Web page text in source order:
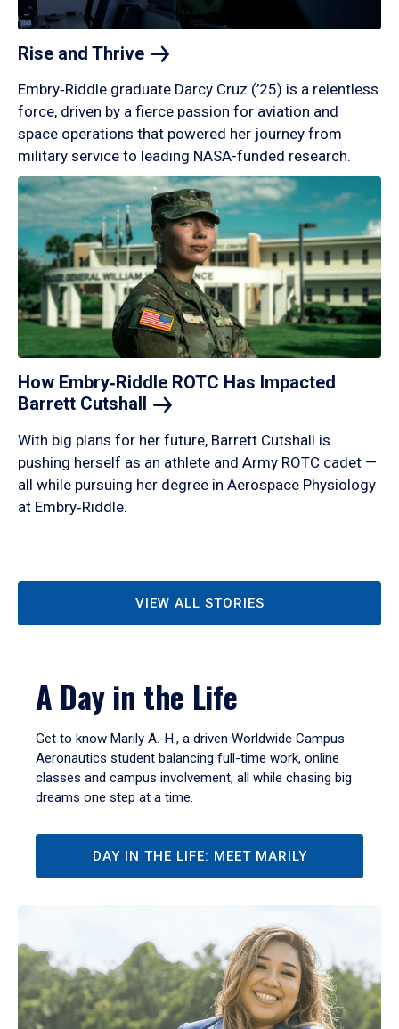
Rise and Thrive
Embry‑Riddle graduate Darcy Cruz (’25) is a relentless
force, driven by a fierce passion for aviation and
space operations that powered her journey from
military service to leading NASA-funded research.
How Embry‑Riddle ROTC Has Impacted
Barrett Cutshall
With big plans for her future, Barrett Cutshall is
pushing herself as an athlete and Army ROTC cadet —
all while pursuing her degree in Aerospace Physiology
at Embry‑Riddle.
VIEW ALL STORIES
A Day in the Life
Get to know Marily A.-H., a driven Worldwide Campus
Aeronautics student balancing full-time work, online
classes and campus involvement, all while chasing big
dreams one step at a time.
DAY IN THE LIFE: MEET MARILY